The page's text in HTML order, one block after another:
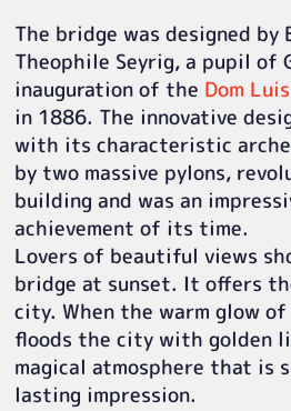
The bridge was designed by
Theophile Seyrig, a pupil of
inauguration of the Dom
in 1886. The innovative
with its characteristic
by two massive pylons,
building and was an
achievement of its time.
Lovers of beautiful views
bridge at sunset. It offers
city. When the warm glow
floods the city with golden
magical atmosphere that is
lasting impression.